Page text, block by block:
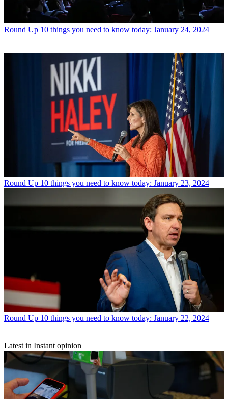
Round Up 10 things you need to know today: January 24, 2024
Round Up 10 things you need to know today: January 23, 2024
Round Up 10 things you need to know today: January 22, 2024
Latest in Instant opinion